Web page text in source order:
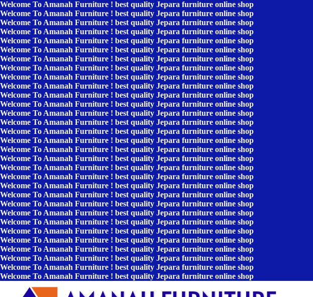
Welcome To Amanah Furniture ! best quality Jepara furniture online shop
Welcome To Amanah Furniture ! best quality Jepara furniture online shop
Welcome To Amanah Furniture ! best quality Jepara furniture online shop
Welcome To Amanah Furniture ! best quality Jepara furniture online shop
Welcome To Amanah Furniture ! best quality Jepara furniture online shop
Welcome To Amanah Furniture ! best quality Jepara furniture online shop
Welcome To Amanah Furniture ! best quality Jepara furniture online shop
Welcome To Amanah Furniture ! best quality Jepara furniture online shop
Welcome To Amanah Furniture ! best quality Jepara furniture online shop
Welcome To Amanah Furniture ! best quality Jepara furniture online shop
Welcome To Amanah Furniture ! best quality Jepara furniture online shop
Welcome To Amanah Furniture ! best quality Jepara furniture online shop
Welcome To Amanah Furniture ! best quality Jepara furniture online shop
Welcome To Amanah Furniture ! best quality Jepara furniture online shop
Welcome To Amanah Furniture ! best quality Jepara furniture online shop
Welcome To Amanah Furniture ! best quality Jepara furniture online shop
Welcome To Amanah Furniture ! best quality Jepara furniture online shop
Welcome To Amanah Furniture ! best quality Jepara furniture online shop
Welcome To Amanah Furniture ! best quality Jepara furniture online shop
Welcome To Amanah Furniture ! best quality Jepara furniture online shop
Welcome To Amanah Furniture ! best quality Jepara furniture online shop
Welcome To Amanah Furniture ! best quality Jepara furniture online shop
Welcome To Amanah Furniture ! best quality Jepara furniture online shop
Welcome To Amanah Furniture ! best quality Jepara furniture online shop
Welcome To Amanah Furniture ! best quality Jepara furniture online shop
Welcome To Amanah Furniture ! best quality Jepara furniture online shop
Welcome To Amanah Furniture ! best quality Jepara furniture online shop
Welcome To Amanah Furniture ! best quality Jepara furniture online shop
Welcome To Amanah Furniture ! best quality Jepara furniture online shop
Welcome To Amanah Furniture ! best quality Jepara furniture online shop
Welcome To Amanah Furniture ! best quality Jepara furniture online shop